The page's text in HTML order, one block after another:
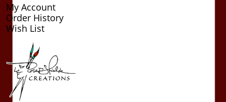
My Account
Order History
Wish List